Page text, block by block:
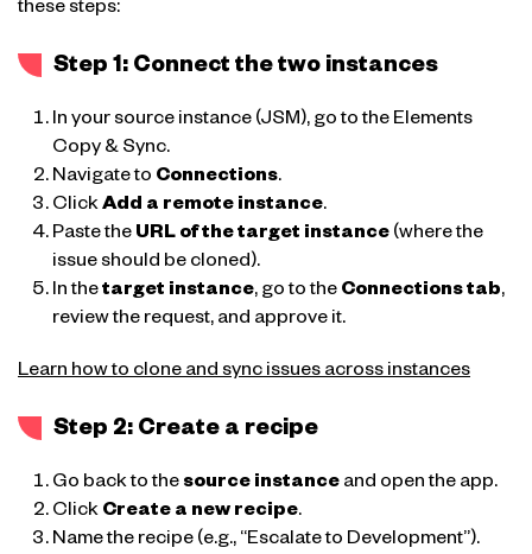
these steps:
Step 1: Connect the two instances
In your source instance (JSM), go to the Elements
Copy & Sync.
Navigate to Connections.
ClickAdd a remote instance.
Paste the URL of the target instance(where the
issue should be cloned).
In thetarget instance, go to the Connections tab,
review the request, and approve it.
Learn how to clone and sync issues across instances
Step 2: Create a recipe
Go back to the source instanceand open the app.
Click Create a new recipe.
Name the recipe (e.g., “Escalate to Development”).